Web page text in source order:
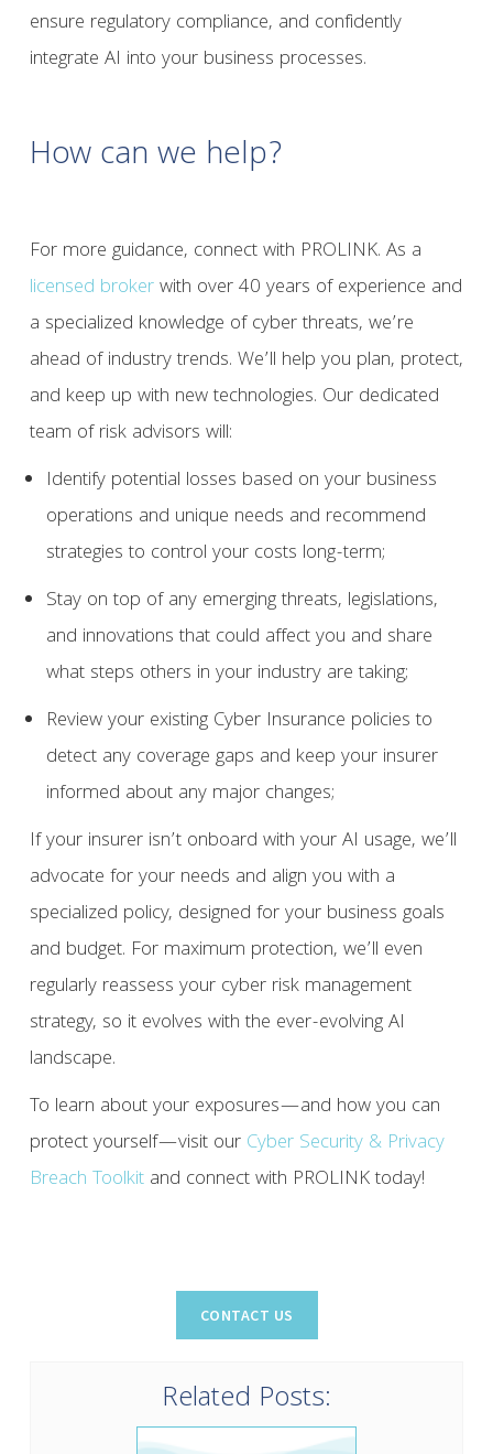
ensure regulatory compliance, and confidently
integrate AI into your business processes.
How can we help?
For more guidance, connect with PROLINK. As a
licensed brokerwith over 40 years of experience and
a specialized knowledge of cyber threats, we’re
ahead of industry trends. We’ll help you plan, protect,
and keep up with new technologies. Our dedicated
team of risk advisors will:
Identify potential losses based on your business
operations and unique needs and recommend
strategies to control your costs long-term;
Stay on top of any emerging threats, legislations,
and innovations that could affect you and share
what steps others in your industry are taking;
Review your existing Cyber Insurance policies to
detect any coverage gaps and keep your insurer
informed about any major changes;
If your insurer isn’t onboard with your AI usage, we’ll
advocate for your needs and align you with a
specialized policy, designed for your business goals
and budget. For maximum protection, we’ll even
regularly reassess your cyber risk management
strategy, so it evolves with the ever-evolving AI
landscape.
To learn about your exposures—and how you can
protect yourself—visit our Cyber Security & Privacy
Breach Toolkitand connect with PROLINK today!
Related Posts: